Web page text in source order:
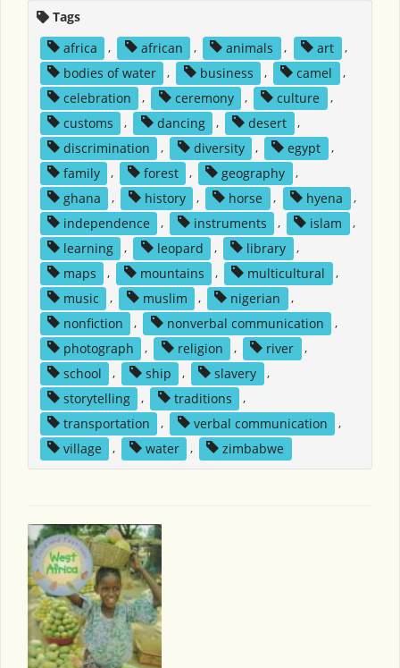
Tags
africa
, african , animals , art
,
bodies of water
, business , camel
,
celebration
, ceremony , culture
,
customs
, dancing , desert
,
discrimination
, diversity , egypt
,
family
, forest , geography
,
ghana
, history , horse , hyena
,
independence
, instruments , islam
,
learning
, leopard , library
,
maps
, mountains , multicultural
,
music
, muslim , nigerian
,
nonfiction
, nonverbal communication
,
photograph
, religion , river
,
school
, ship , slavery
,
storytelling
, traditions
,
transportation
, verbal communication
,
village
, water , zimbabwe